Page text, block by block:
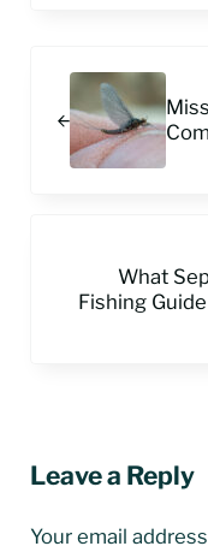
What
Fishing
Leave a Reply
Your email